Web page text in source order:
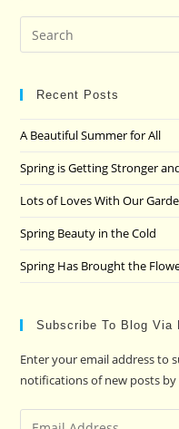
Recent Posts
A Beautiful Summer for All
Spring is Getting Stronger
Lots of Loves With Our
Spring Beauty in the Cold
Spring Has Brought the
Subscribe To Blog Via
Enter your email address to
notifications of new posts by
Email